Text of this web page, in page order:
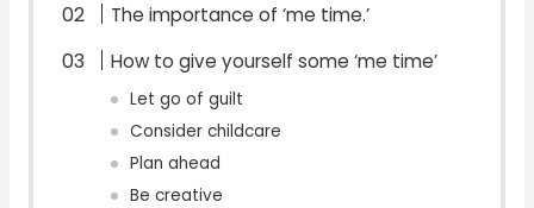
The importance of ‘me time.’
How to give yourself some ‘me time’
Let go of guilt
Consider childcare
Plan ahead
Be creative